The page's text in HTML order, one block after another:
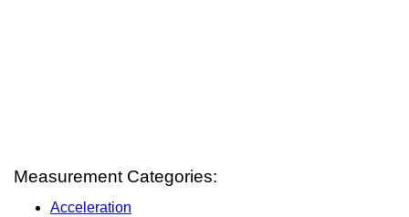
Measurement Categories:
Acceleration